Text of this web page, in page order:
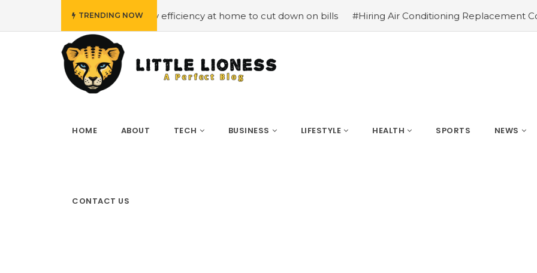
TRENDING NOW
#Employing energy efficiency at home to cut down on bills #Hiring Air Conditioning Replacement Contractors
HOME ABOUT TECH BUSINESS LIFESTYLE HEALTH SPORTS NEWS
CONTACT US